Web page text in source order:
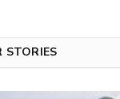
STORIES